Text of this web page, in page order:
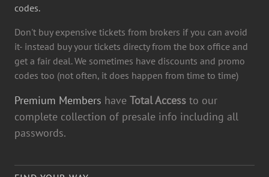
codes.
Don't buy expensive tickets from brokers if you can avoid
it- instead buy your tickets directy from the box office and
get a fair deal. We sometimes have discounts and promo
codes too (not often, it does happen from time to time)
Premium Members have Total Access to our
complete collection of presale info including all
passwords.